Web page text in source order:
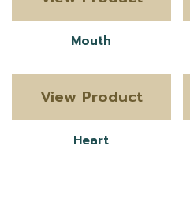
Mouth
View Product
Heart